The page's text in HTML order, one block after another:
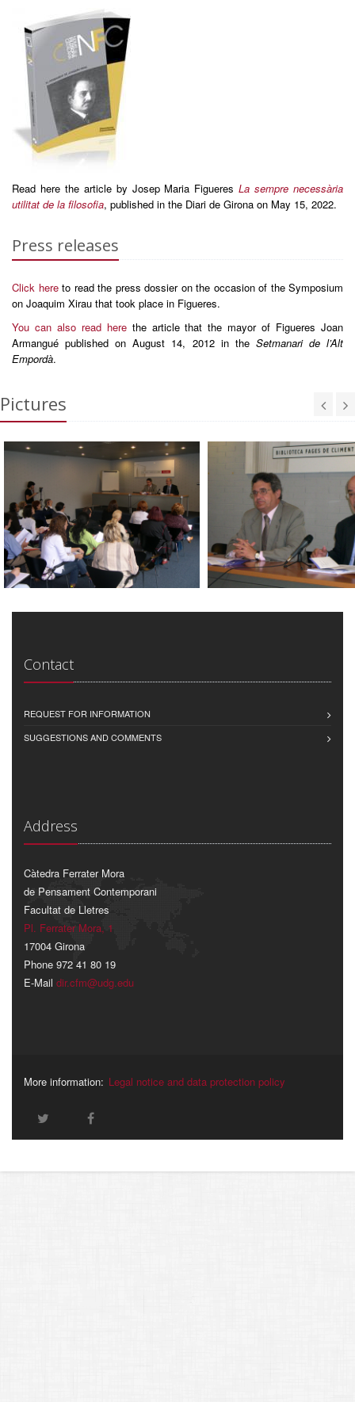
Read here the article by Josep Maria FigueresLa sempre necessària
utilitat de la filosofia, published in the Diari de Girona on May 15, 2022.
Press releases
Click hereto read the press dossier on the occasion of the Symposium
on Joaquim Xirau that took place in Figueres.
You can also read herethe article that the mayor of Figueres Joan
Armangué published on August 14, 2012 in the Setmanari de l’Alt
Empordà.
Pictures
Contact
REQUEST FOR INFORMATION
SUGGESTIONS AND COMMENTS
Address
Càtedra Ferrater Mora
de Pensament Contemporani
Facultat de Lletres
Pl. Ferrater Mora, 1
17004 Girona
Phone 972 41 80 19
E-Mail dir.cfm@udg.edu
More information: Legal notice and data protection policy